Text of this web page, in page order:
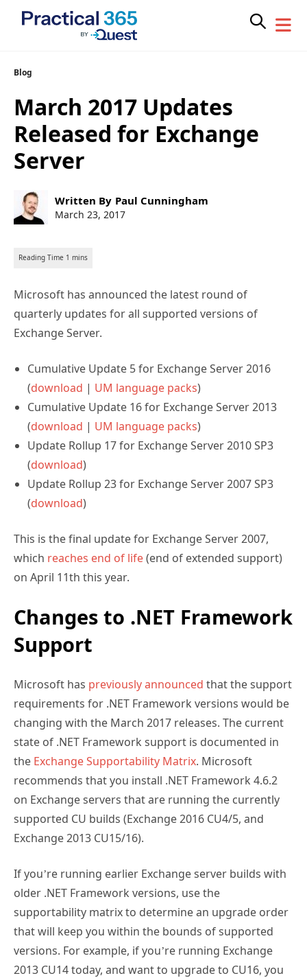
Skip
content
Blog
March 2017 Updates
Released for Exchange
Server
Post
author:
Written By Paul Cunningham
Post
March 23, 2017
Microsoft has announced the latest round of
quarterly updates for all supported versions of
Exchange Server.
Cumulative Update 5 for Exchange Server 2016
(download | UM language packs)
Cumulative Update 16 for Exchange Server 2013
(download | UM language packs)
Update Rollup 17 for Exchange Server 2010 SP3
(download)
Update Rollup 23 for Exchange Server 2007 SP3
(download)
This is the final update for Exchange Server 2007,
which reaches end of life(end of extended support)
on April 11th this year.
Changes to .NET Framework
Support
Microsoft has previously announced that the support
requirements for .NET Framework versions would be
changing with the March 2017 releases. The current
state of .NET Framework support is documented in
the Exchange Supportability Matrix. Microsoft
recommends that you install .NET Framework 4.6.2
on Exchange servers that are running the currently
supported CU builds (Exchange 2016 CU4/5, and
Exchange 2013 CU15/16).
If you’re running earlier Exchange server builds with
older .NET Framework versions, use the
supportability matrix to determine an upgrade order
that will keep you within the bounds of supported
versions. For example, if you’re running Exchange
2013 CU14 today, and want to upgrade to CU16, you